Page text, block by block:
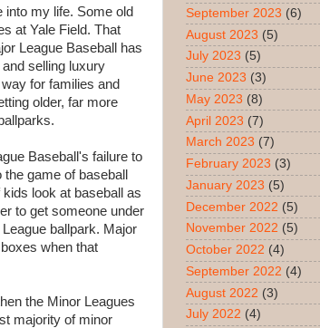
into my life. Some old
at Yale Field. That
League Baseball has
selling luxury
for families and
older, far more
Baseball's failure to
game of baseball
look at baseball as
to get someone under
ballpark. Major
when that
the Minor Leagues
majority of minor
September 2023 (6)
August 2023 (5)
July 2023 (5)
June 2023 (3)
May 2023 (8)
April 2023 (7)
March 2023 (7)
February 2023 (3)
January 2023 (5)
December 2022 (5)
November 2022 (5)
October 2022 (4)
September 2022 (4)
August 2022 (3)
July 2022 (4)